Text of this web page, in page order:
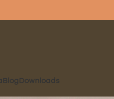
BlogDownloads